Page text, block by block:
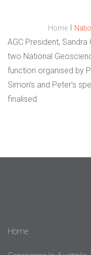
Home I
AGC President,
two National
function organised by
Simon’s and Peter’s
finalised.
Home